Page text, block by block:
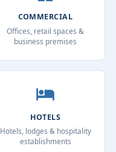
COMMERCIAL
Offices, retail spaces &
business premises
HOTELS
Hotels, lodges & hospitality
establishments